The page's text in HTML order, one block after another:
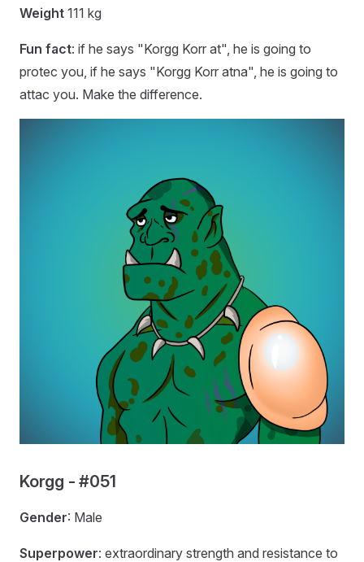
Weight 111 kg
Fun fact: if he says "Korgg Korr at", he is going to
protec you, if he says "Korgg Korr atna", he is going to
attac you. Make the difference.
Korgg - #051
Gender: Male
Superpower: extraordinary strength and resistance to